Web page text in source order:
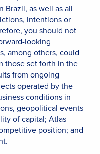
Brazil, as well as all
intentions or
you should not
looking
among others, could
those set forth in the
from ongoing
operated by the
conditions in
geopolitical events
of capital; Atlas
position; and